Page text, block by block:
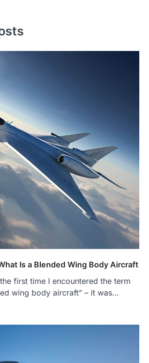
Is a Blended Wing Body Aircraft
first time I encountered the term
wing body aircraft” – it was…